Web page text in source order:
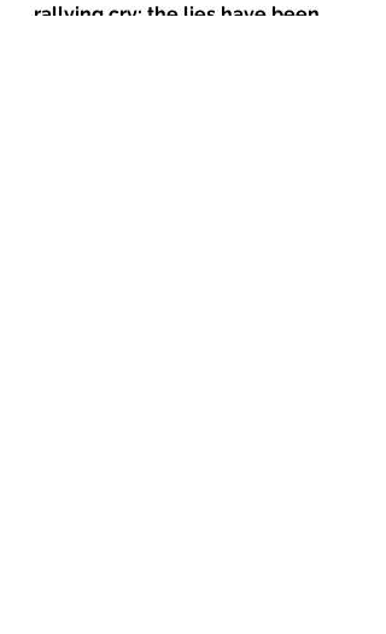
rallying cry: the lies have been